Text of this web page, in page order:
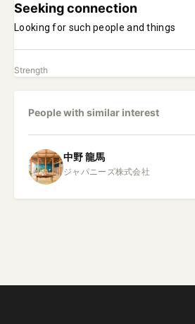
Seeking connection
Looking for such people and things
Strength
People with similar interest
中野龍馬